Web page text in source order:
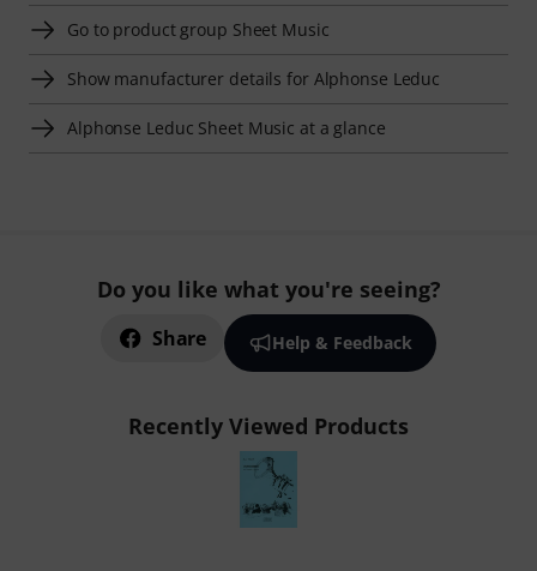
Go to product group Sheet Music
Show manufacturer details for Alphonse Leduc
Alphonse Leduc Sheet Music at a glance
Do you like what you're seeing?
Share Help & Feedback
Recently Viewed Products